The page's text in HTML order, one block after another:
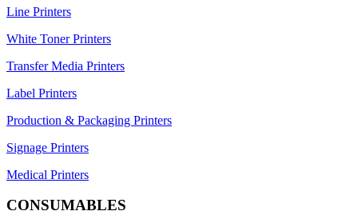
Line Printers
White Toner Printers
Transfer Media Printers
Label Printers
Production & Packaging Printers
Signage Printers
Medical Printers
CONSUMABLES